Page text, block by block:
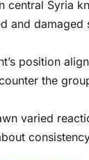
central Syria
and
position
the
varied